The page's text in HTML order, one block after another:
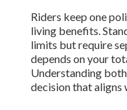
Riders keep one
living benefits.
limits but require
depends on your
Understanding
decision that aligns